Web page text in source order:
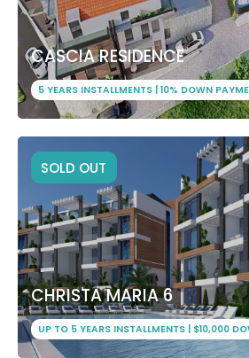
CASCIA RESIDENCE
5 YEARS INSTALLMENTS | 10% DOWN
SOLD OUT
CHRISTA MARIA 6
UP TO 5 YEARS INSTALLMENTS | $10,000